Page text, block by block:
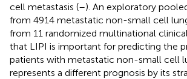
cell metastasis (–). An exploratory
from 4914 metastatic non-small cell
from 11 randomized multinational
that LIPI is important for predicting the
patients with metastatic non-small cell
represents a different prognosis by its